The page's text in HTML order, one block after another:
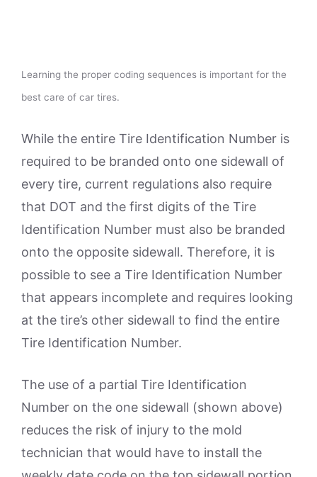
Learning the proper coding sequences is important for the
best care of car tires.
While the entire Tire Identification Number is
required to be branded onto one sidewall of
every tire, current regulations also require
that DOT and the first digits of the Tire
Identification Number must also be branded
onto the opposite sidewall. Therefore, it is
possible to see a Tire Identification Number
that appears incomplete and requires looking
at the tire’s other sidewall to find the entire
Tire Identification Number.
The use of a partial Tire Identification
Number on the one sidewall (shown above)
reduces the risk of injury to the mold
technician that would have to install the